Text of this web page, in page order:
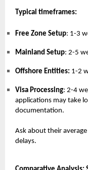
Typical timeframes:
Free Zone Setup: 1-3
Mainland Setup: 2-5
Offshore Entities: 1-2
Visa Processing: 2-4
applications may take
documentation.
Ask about their
delays.